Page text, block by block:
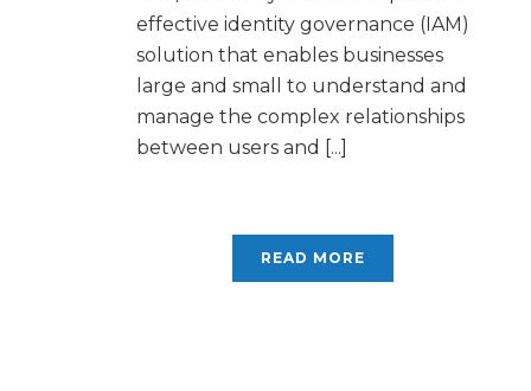
effective identity governance (IAM)
solution that enables businesses
large and small to understand and
manage the complex relationships
between users and [...]
READ MORE